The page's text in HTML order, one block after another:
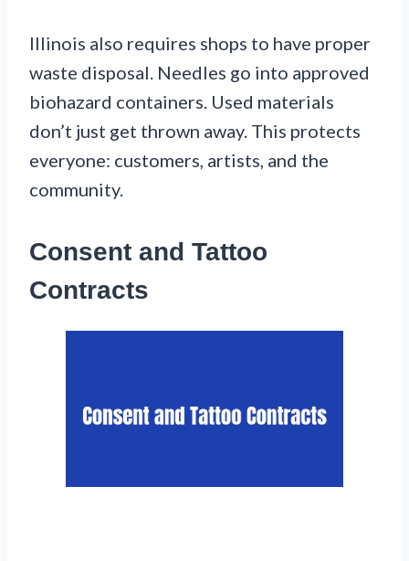
Illinois also requires shops to have proper
waste disposal. Needles go into approved
biohazard containers. Used materials
don’t just get thrown away. This protects
everyone: customers, artists, and the
community.
Consent and Tattoo
Contracts